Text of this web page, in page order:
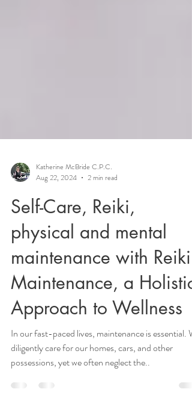
Katherine McBride C.P.C.
Aug 22, 2024
2 min read
Self-Care, Reiki,
physical and mental
maintenance with Reiki:
Maintenance, a Holistic
Approach to Wellness
In our fast-paced lives, maintenance is essential.
diligently care for our homes, cars, and other